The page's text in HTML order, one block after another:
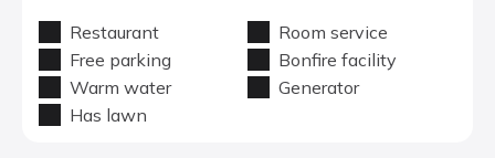
Restaurant
Room service
Free parking
Bonfire facility
Warm water
Generator
Has lawn